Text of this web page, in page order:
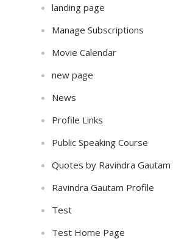
landing page
Manage Subscriptions
Movie Calendar
new page
News
Profile Links
Public Speaking Course
Quotes by Ravindra Gautam
Ravindra Gautam Profile
Test
Test Home Page